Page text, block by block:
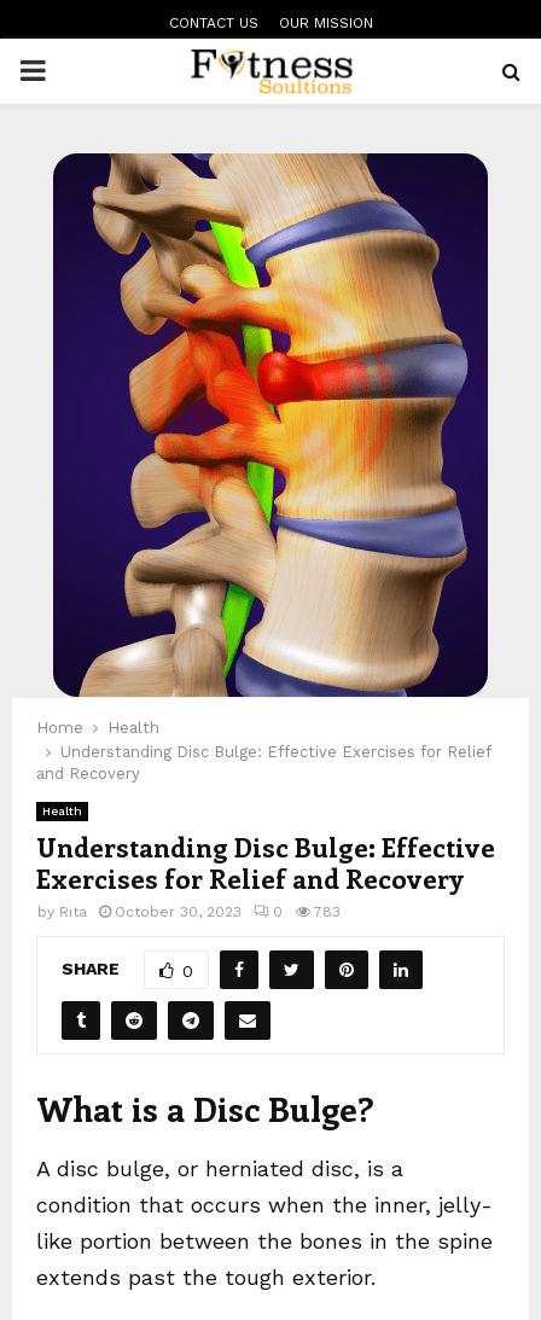
CONTACT US OUR MISSION
PRIMARY
Home
Health
Understanding Disc Bulge: Effective Exercises for Relief
and Recovery
Health
Understanding Disc Bulge: Effective
Exercises for Relief and Recovery
by Rita October 30, 2023 0 783
SHARE 0
What is a Disc Bulge?
A disc bulge, or herniated disc, is a
condition that occurs when the inner, jelly-
like portion between the bones in the spine
extends past the tough exterior.